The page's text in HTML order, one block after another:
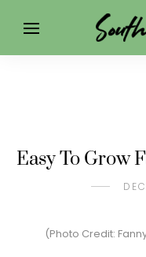
Easy To Grow
(Photo Credit: